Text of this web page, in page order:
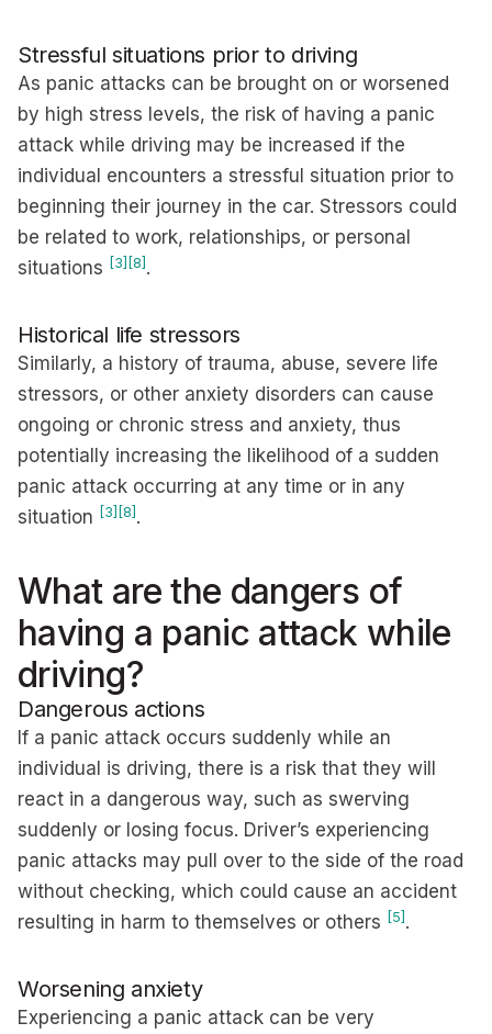
Stressful situations prior to driving
As panic attacks can be brought on or worsened
by high stress levels, the risk of having a panic
attack while driving may be increased if the
individual encounters a stressful situation prior to
beginning their journey in the car. Stressors could
be related to work, relationships, or personal
situations [3] [8] .
Historical life stressors
Similarly, a history of trauma, abuse, severe life
stressors, or other anxiety disorders can cause
ongoing or chronic stress and anxiety, thus
potentially increasing the likelihood of a sudden
panic attack occurring at any time or in any
situation [3] [8] .
What are the dangers of
having a panic attack while
driving?
Dangerous actions
If a panic attack occurs suddenly while an
individual is driving, there is a risk that they will
react in a dangerous way, such as swerving
suddenly or losing focus. Driver’s experiencing
panic attacks may pull over to the side of the road
without checking, which could cause an accident
resulting in harm to themselves or others [5] .
Worsening anxiety
Experiencing a panic attack can be very